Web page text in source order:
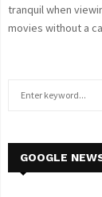
tranquil when
movies without a
h
GOOGLE